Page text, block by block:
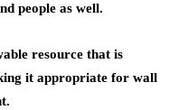
people as well.
resource that is
it appropriate for wall